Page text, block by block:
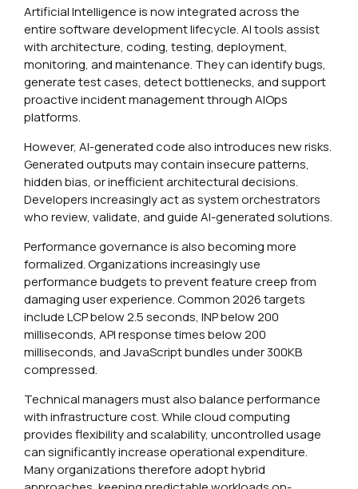
Artificial Intelligence is now integrated across the
entire software development lifecycle. AI tools assist
with architecture, coding, testing, deployment,
monitoring, and maintenance. They can identify bugs,
generate test cases, detect bottlenecks, and support
proactive incident management through AIOps
platforms.
However, AI-generated code also introduces new risks.
Generated outputs may contain insecure patterns,
hidden bias, or inefficient architectural decisions.
Developers increasingly act as system orchestrators
who review, validate, and guide AI-generated solutions.
Performance governance is also becoming more
formalized. Organizations increasingly use
performance budgets to prevent feature creep from
damaging user experience. Common 2026 targets
include LCP below 2.5 seconds, INP below 200
milliseconds, API response times below 200
milliseconds, and JavaScript bundles under 300KB
compressed.
Technical managers must also balance performance
with infrastructure cost. While cloud computing
provides flexibility and scalability, uncontrolled usage
can significantly increase operational expenditure.
Many organizations therefore adopt hybrid